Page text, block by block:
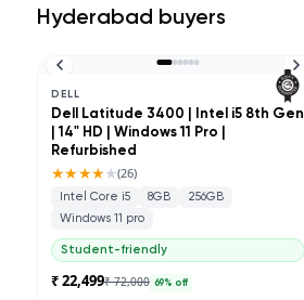
Hyderabad buyers
DELL
Dell Latitude 3400 | Intel i5 8th Gen
| 14" HD | Windows 11 Pro |
Refurbished
★★★★★(26)
Intel Core i5 8GB
256GB
Windows 11 pro
Student-friendly
₹ 22,499₹ 72,000 69% off